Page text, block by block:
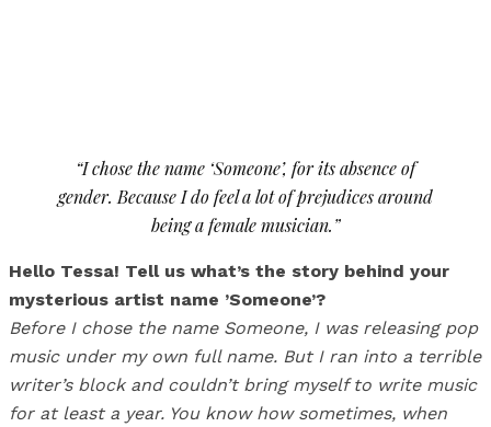
“I chose the name ‘Someone’, for its absence of
gender. Because I do feel a lot of prejudices around
being a female musician.”
Hello Tessa! Tell us what’s the story behind your
mysterious artist name ’Someone’?
Before I chose the name Someone, I was releasing pop
music under my own full name. But I ran into a terrible
writer’s block and couldn’t bring myself to write music
for at least a year. You know how sometimes, when